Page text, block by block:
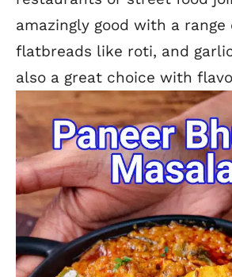
amazingly good with a range
flatbreads like roti, and
also a great choice with